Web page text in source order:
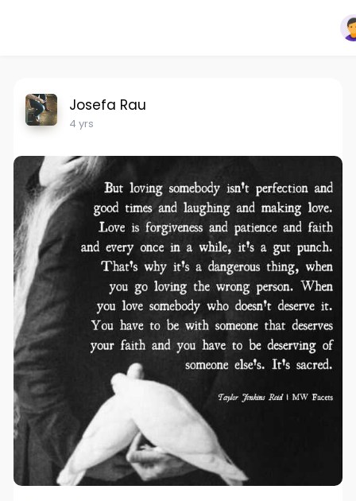
Josefa Rau
4 yrs